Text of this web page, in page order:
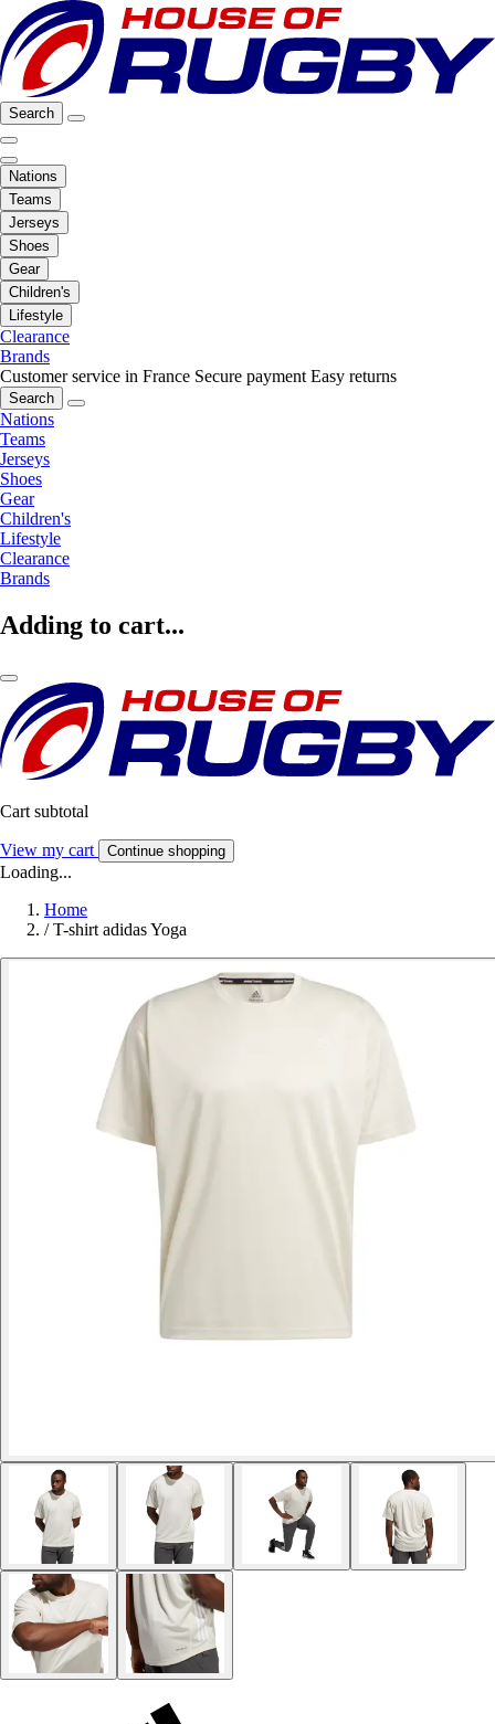
Search
Nations
Teams
Jerseys
Shoes
Gear
Children's
Lifestyle
Clearance
Brands
Customer service in France Secure payment Easy returns
Search
Nations
Teams
Jerseys
Shoes
Gear
Children's
Lifestyle
Clearance
Brands
Adding to cart...
Cart subtotal
View my cart Continue shopping
Loading...
Home
/ T-shirt adidas Yoga